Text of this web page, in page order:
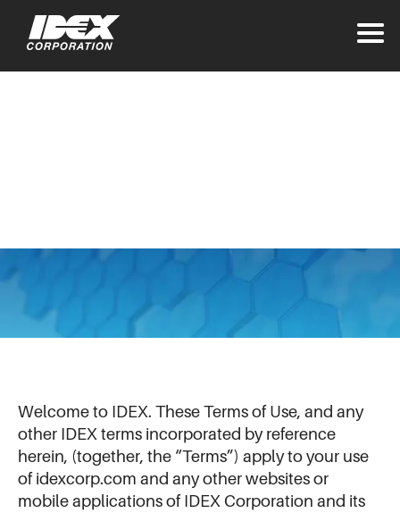
Welcome to IDEX. These Terms of Use, and any
other IDEX terms incorporated by reference
herein, (together, the “Terms”) apply to your use
of idexcorp.com and any other websites or
mobile applications of IDEX Corporation and its